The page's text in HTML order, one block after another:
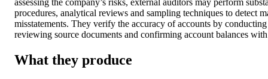
procedures, analytical reviews and sampling techniques to detect
misstatements. They verify the accuracy of accounts by conducting
reviewing source documents and confirming account balances
What they produce